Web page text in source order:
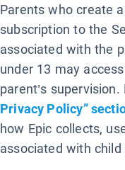
Parents who create
subscription to the
associated with the
under 13 may
parent’s
Privacy Policy”
how Epic collects,
associated with child